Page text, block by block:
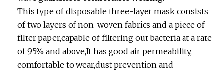
This type of disposable three-layer mask consists
of two layers of non-woven fabrics and a piece of
filter paper,capable of filtering out bacteria at a rate
of 95% and above,It has good air permeability,
comfortable to wear,dust prevention and